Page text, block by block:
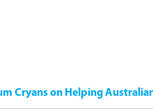
Cryans on Helping